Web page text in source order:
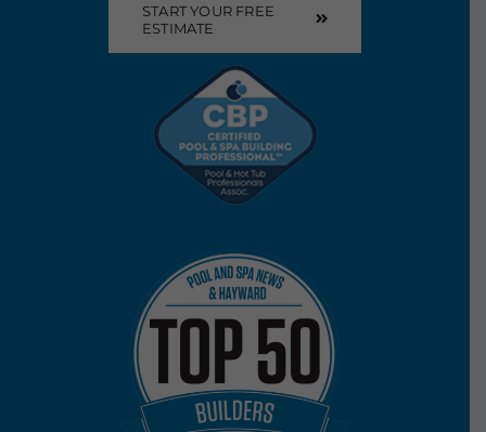
START YOUR FREE
ESTIMATE